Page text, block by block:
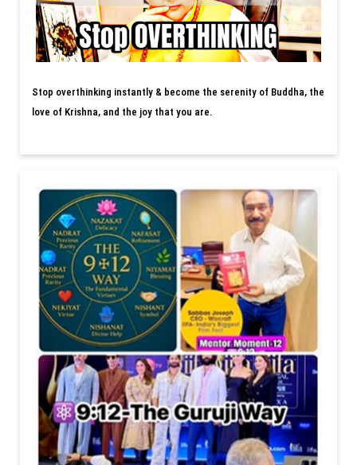
Stop overthinking instantly & become the serenity of Buddha, the
love of Krishna, and the joy that you are.